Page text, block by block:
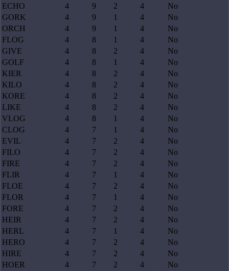
ECHO
4 9 2 4
No
GORK
4 9 1 4
No
ORCH
4 9 1 4
No
FLOG
4 8 1 4
No
GIVE
4 8 2 4
No
GOLF
4 8 1 4
No
KIER
4 8 2 4
No
KILO
4 8 2 4
No
KORE
4 8 2 4
No
LIKE
4 8 2 4
No
VLOG
4 8 1 4
No
CLOG
4 7 1 4
No
EVIL
4 7 2 4
No
FILO
4 7 2 4
No
FIRE
4 7 2 4
No
FLIR
4 7 1 4
No
FLOE
4 7 2 4
No
FLOR
4 7 1 4
No
FORE
4 7 2 4
No
HEIR
4 7 2 4
No
HERL
4 7 1 4
No
HERO
4 7 2 4
No
HIRE
4 7 2 4
No
HOER
4 7 2 4
No